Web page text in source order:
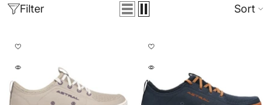
Filter Sort